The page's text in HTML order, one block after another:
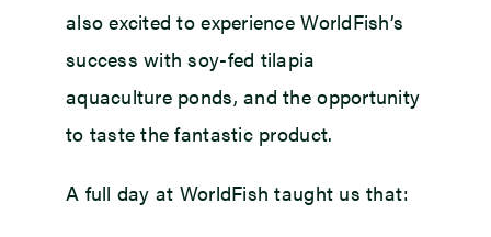
also excited to experience WorldFish’s
success with soy-fed tilapia
aquaculture ponds, and the opportunity
to taste the fantastic product.
A full day at WorldFish taught us that: